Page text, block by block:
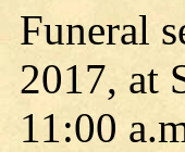
Funeral
2017, at
11:00